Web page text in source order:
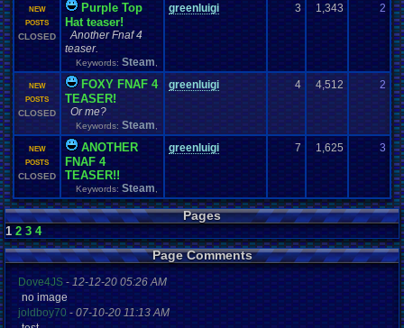
NEW
POSTS
CLOSED
Purple Top
Hat teaser!
Another Fnaf 4
teaser.
Keywords: Steam
greenluigi 3 1,343 2
NEW
POSTS
CLOSED
FOXY FNAF 4
TEASER!
Or me?
Keywords: Steam
greenluigi 4 4,512 2
NEW
POSTS
CLOSED
ANOTHER
FNAF 4
TEASER!!
Keywords: Steam
greenluigi 7 1,625 3
Pages
1 2 3 4
Page Comments
Dove4JS-12-12-20 05:26 AM
no image
joldboy70-07-10-20 11:13 AM